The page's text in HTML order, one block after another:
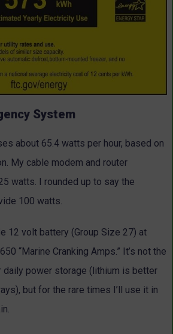
System
about 65.4 watts per hour, based on
My cable modem and router
watts. I rounded up to say the
100 watts.
12 volt battery (Group Size 27) at
“Marine Cranking Amps.” It’s not the
daily power storage (lithium is better
but for the rare times I’ll use it in